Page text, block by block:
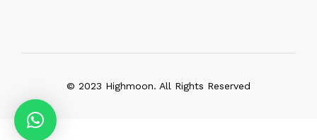
© 2023 Highmoon. All Rights Reserved
Office Furniture Dubai, UAE